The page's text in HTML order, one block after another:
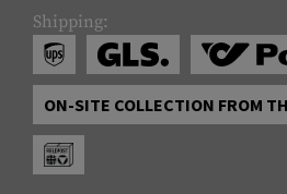
Shipping:
ON-SITE COLLECTION FROM